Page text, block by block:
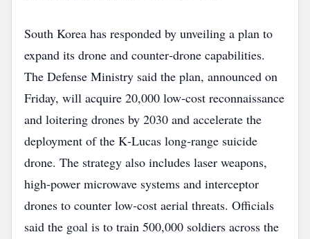
South Korea has responded by unveiling a plan to
expand its drone and counter‑drone capabilities.
The Defense Ministry said the plan, announced on
Friday, will acquire 20,000 low‑cost reconnaissance
and loitering drones by 2030 and accelerate the
deployment of the K‑Lucas long‑range suicide
drone. The strategy also includes laser weapons,
high‑power microwave systems and interceptor
drones to counter low‑cost aerial threats. Officials
said the goal is to train 500,000 soldiers across the